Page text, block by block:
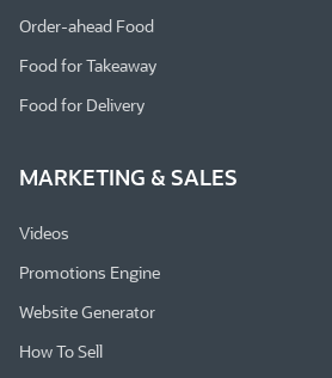
Order-ahead Food
Food for Takeaway
Food for Delivery
MARKETING & SALES
Videos
Promotions Engine
Website Generator
How To Sell